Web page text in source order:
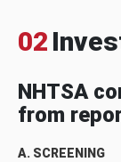
02
NHTSA
from
A. SCREENING